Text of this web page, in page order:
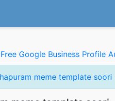
Free Google Business Profile
meme template soori